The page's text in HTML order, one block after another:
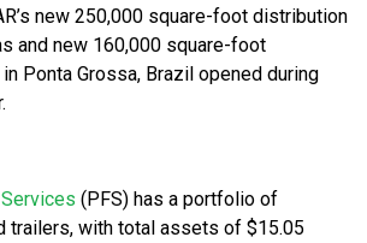
new 250,000 square-foot distribution
and new 160,000 square-foot
Ponta Grossa, Brazil opened during
Services (PFS) has a portfolio of
trailers, with total assets of $15.05